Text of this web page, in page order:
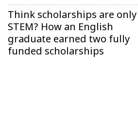
Think scholarships are
STEM? How an English
graduate earned two fully
funded scholarships